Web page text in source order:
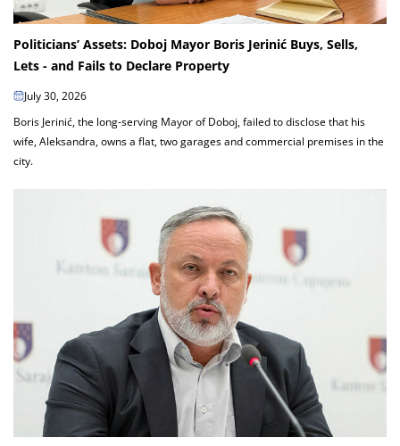
Politicians’ Assets: Doboj Mayor Boris Jerinić Buys, Sells,
Lets - and Fails to Declare Property
July 30, 2026
Boris Jerinić, the long-serving Mayor of Doboj, failed to disclose that his
wife, Aleksandra, owns a flat, two garages and commercial premises in the
city.